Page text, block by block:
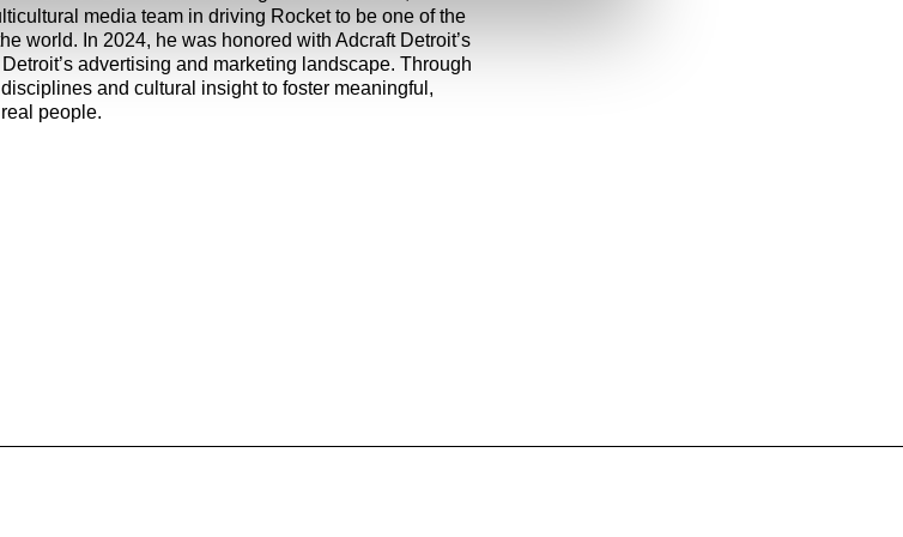
media team in driving Rocket to be one of the
world. In 2024, he was honored with Adcraft Detroit’s
advertising and marketing landscape. Through
and cultural insight to foster meaningful,
people.